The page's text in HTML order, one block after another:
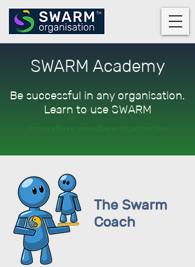
SWARM Academy
Be successful in any organisation.
Learn to use SWARM
The Swarm
Coach